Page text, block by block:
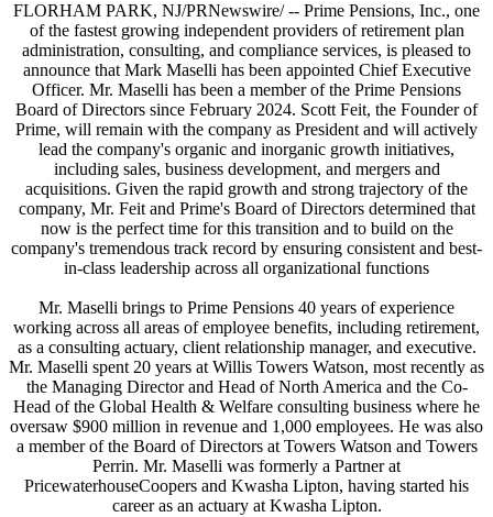
FLORHAM PARK, NJ/PRNewswire/ -- Prime Pensions, Inc., one
of the fastest growing independent providers of retirement plan
administration, consulting, and compliance services, is pleased to
announce that Mark Maselli has been appointed Chief Executive
Officer. Mr. Maselli has been a member of the Prime Pensions
Board of Directors since February 2024. Scott Feit, the Founder of
Prime, will remain with the company as President and will actively
lead the company's organic and inorganic growth initiatives,
including sales, business development, and mergers and
acquisitions. Given the rapid growth and strong trajectory of the
company, Mr. Feit and Prime's Board of Directors determined that
now is the perfect time for this transition and to build on the
company's tremendous track record by ensuring consistent and best-
in-class leadership across all organizational functions
Mr. Maselli brings to Prime Pensions 40 years of experience
working across all areas of employee benefits, including retirement,
as a consulting actuary, client relationship manager, and executive.
Mr. Maselli spent 20 years at Willis Towers Watson, most recently as
the Managing Director and Head of North America and the Co-
Head of the Global Health & Welfare consulting business where he
oversaw $900 million in revenue and 1,000 employees. He was also
a member of the Board of Directors at Towers Watson and Towers
Perrin. Mr. Maselli was formerly a Partner at
PricewaterhouseCoopers and Kwasha Lipton, having started his
career as an actuary at Kwasha Lipton.